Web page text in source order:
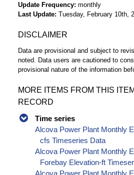
Update Frequency monthly
Last Update Tuesday, February 10th,
DISCLAIMER
Data are provisional and subject to
noted. Data users are cautioned to
provisional nature of the information
MORE ITEMS FROM THIS
RECORD
Time series
Alcova Power Plant Monthly
cfs Timeseries Data
Alcova Power Plant Monthly
Forebay Elevation-ft